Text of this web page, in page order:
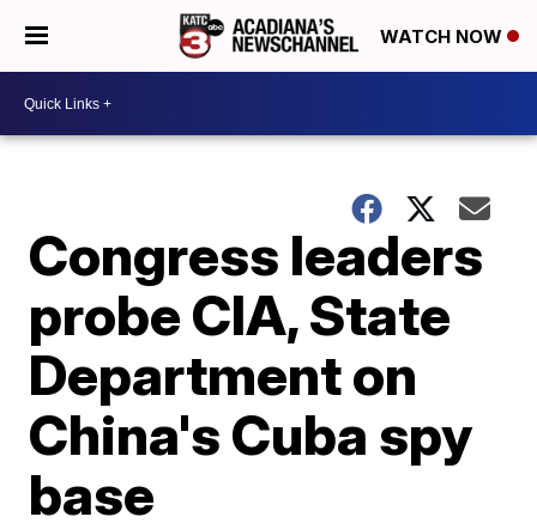
WATCH NOW
Congress leaders
probe CIA, State
Department on
China's Cuba spy
base